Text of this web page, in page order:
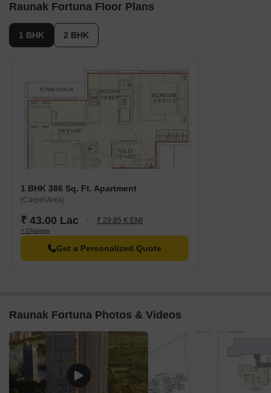
Raunak Fortuna Floor Plans
1 BHK 2 BHK
1 BHK 386 Sq. Ft. Apartment
(Carpet Area)
₹ 43.00 Lac ₹ 29.85 K EMI
+ Charges
Get a Personalized Quote
Raunak Fortuna Photos & Videos